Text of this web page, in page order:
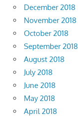
December 2018
November 2018
October 2018
September 2018
August 2018
July 2018
June 2018
May 2018
April 2018